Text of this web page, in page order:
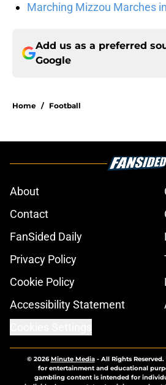
Marching Mizzou Marches
Add us as a preferred
Google
Home / Football
About
Contact
FanSided Daily
Privacy Policy
Cookie Policy
Accessibility Statement
© 2026Minute Media- All Rights
for entertainment and educational
gambling content is intended for